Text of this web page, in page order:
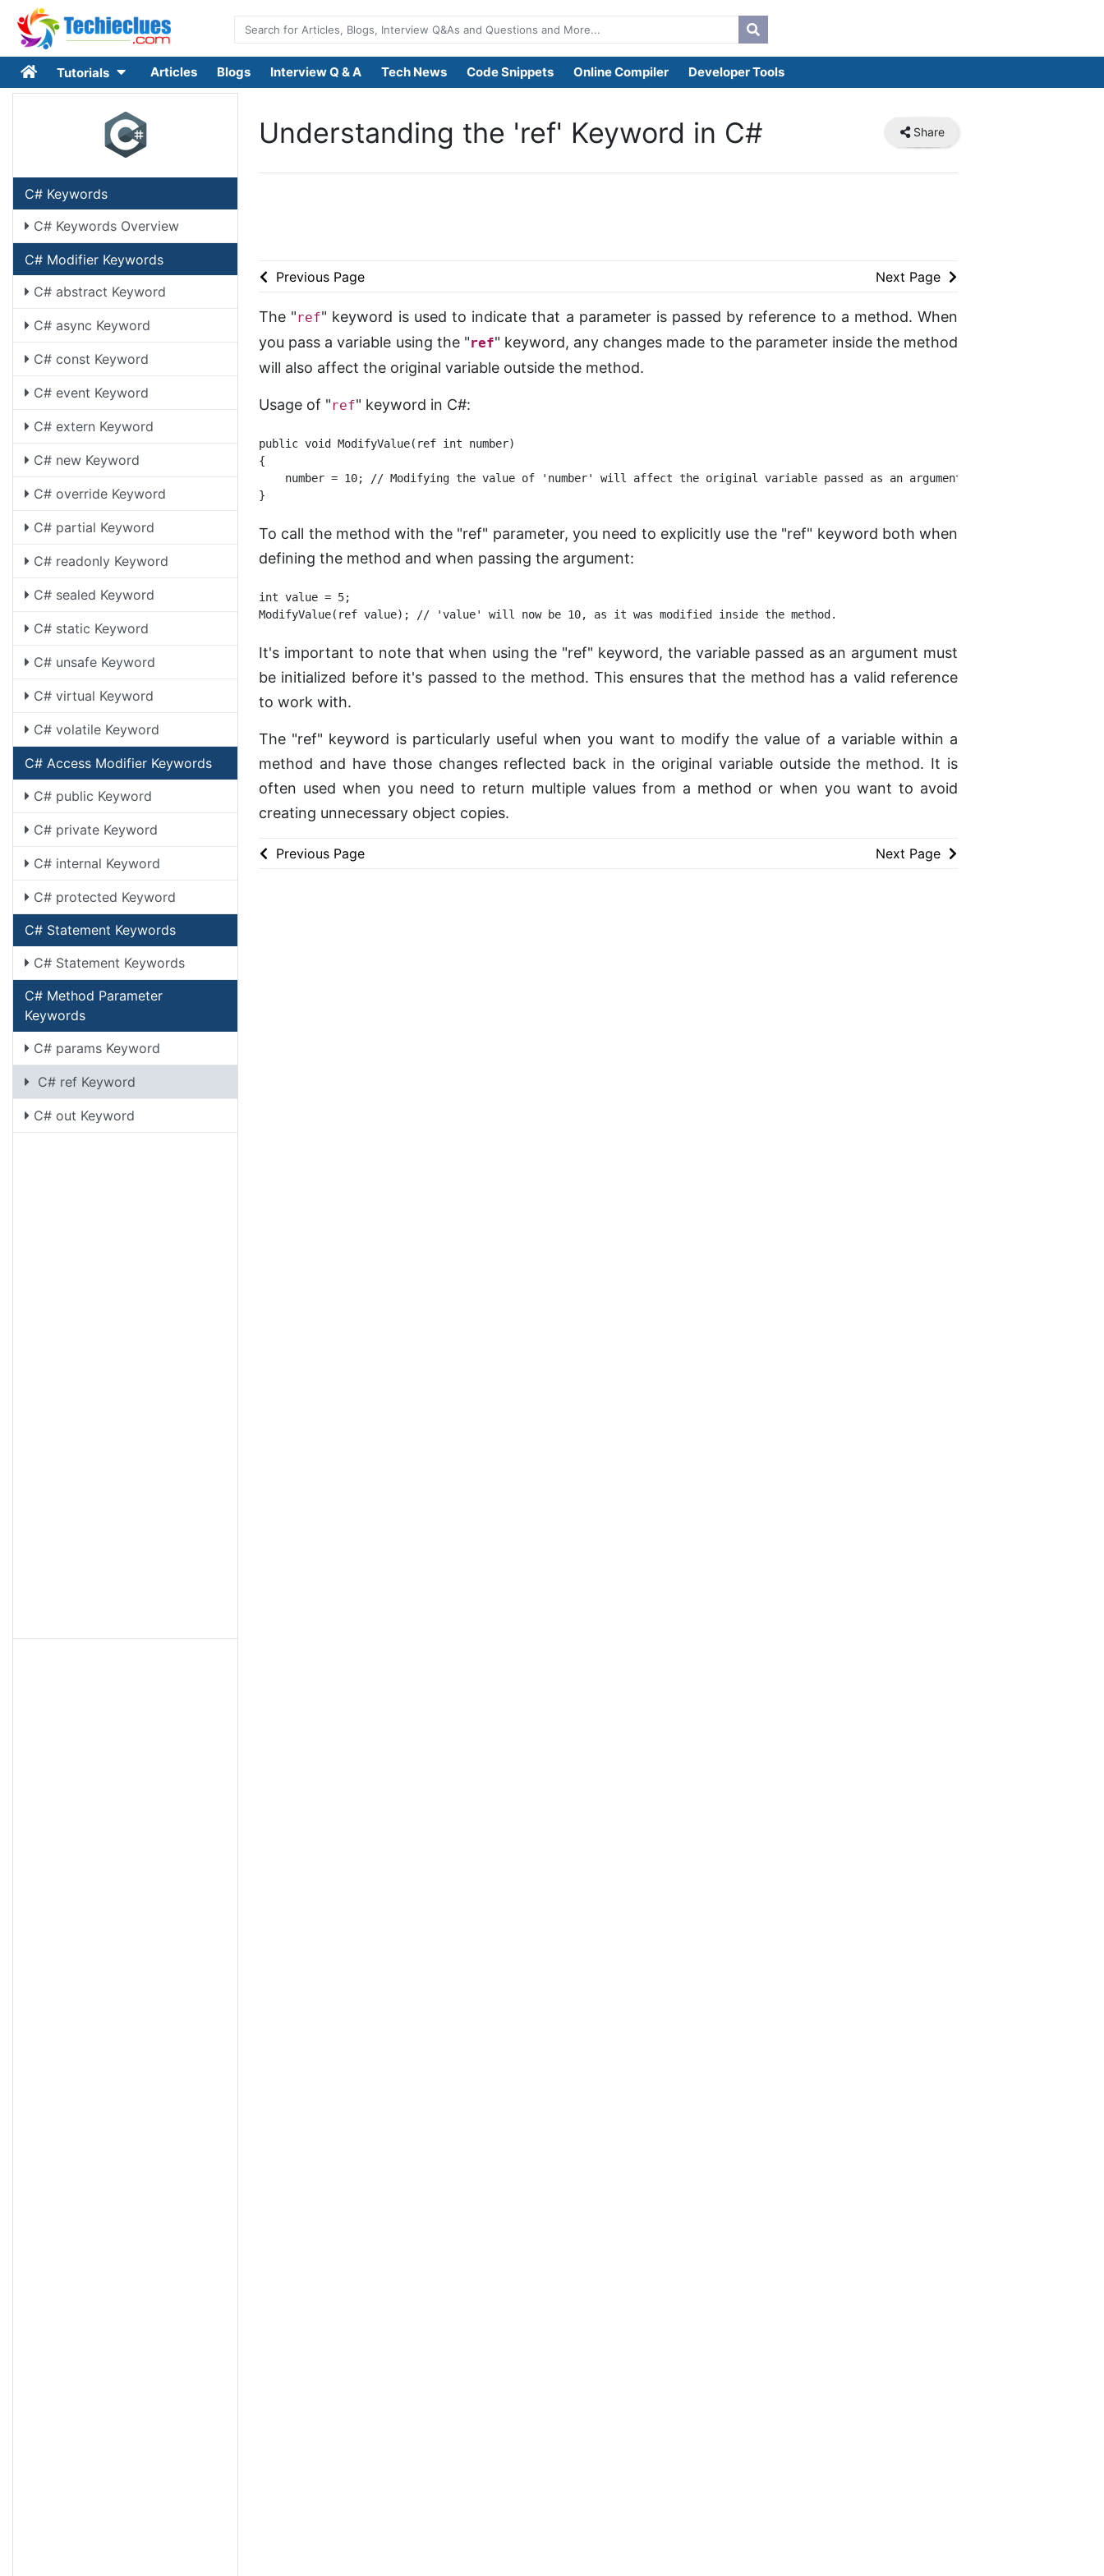
Tutorials Articles Blogs Interview Q & A Tech News Code Snippets Online Compiler Developer Tools
C# Keywords
C# Keywords Overview
C# Modifier Keywords
C# abstract Keyword
C# async Keyword
C# const Keyword
C# event Keyword
C# extern Keyword
C# new Keyword
C# override Keyword
C# partial Keyword
C# readonly Keyword
C# sealed Keyword
C# static Keyword
C# unsafe Keyword
C# virtual Keyword
C# volatile Keyword
C# Access Modifier Keywords
C# public Keyword
C# private Keyword
C# internal Keyword
C# protected Keyword
C# Statement Keywords
C# Statement Keywords
C# Method Parameter
Keywords
C# params Keyword
C# ref Keyword
C# out Keyword
Understanding the 'ref' Keyword in C# Share
Previous Page Next Page
The "ref" keyword is used to indicate that a parameter is passed by reference to a method. When
you pass a variable using the "ref" keyword, any changes made to the parameter inside the method
will also affect the original variable outside the method.
Usage of "ref" keyword in C#:
public void ModifyValue(ref int number)
{
    number = 10; // Modifying the value of 'number' will affect the original variable passed as an argument.
To call the method with the "ref" parameter, you need to explicitly use the "ref" keyword both when
defining the method and when passing the argument:
int value = 5;
It's important to note that when using the "ref" keyword, the variable passed as an argument must
be initialized before it's passed to the method. This ensures that the method has a valid reference
to work with.
The "ref" keyword is particularly useful when you want to modify the value of a variable within a
method and have those changes reflected back in the original variable outside the method. It is
often used when you need to return multiple values from a method or when you want to avoid
creating unnecessary object copies.
Previous Page Next Page